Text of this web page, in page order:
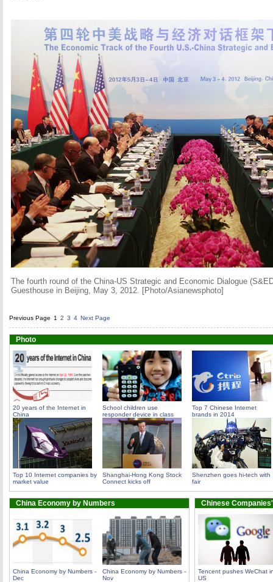
The fourth round of the China-US Strategic and Economic Dialogue
Guesthouse in Beijing, May 3, 2012. [Photo/Asianewsphoto]
Previous Page 1 2 3 4 Next Page
Photo
20 years of the Internet in
China
School children use
responder device in class
Top 7 Chinese Internet
brands in 2014
Top 10 Internet companies by
market value
Shanghai-Hong Kong Stock
Connect kicks off
Shenzhen goes hi-tech with
fair
China Economy by Numbers
China Economy by Numbers -
Dec
China Economy by Numbers -
Nov
Chinese
Tencent pushes WeChat
US